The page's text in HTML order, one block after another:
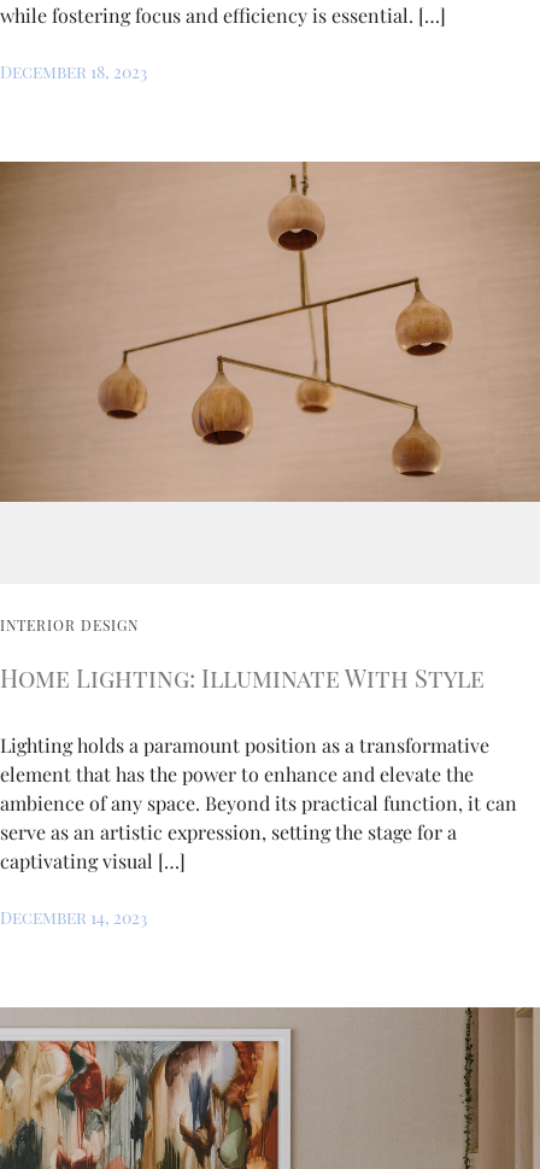
while fostering focus and efficiency is essential. […]
December 18, 2023
INTERIOR DESIGN
Home Lighting: Illuminate With Style
Lighting holds a paramount position as a transformative
element that has the power to enhance and elevate the
ambience of any space. Beyond its practical function, it can
serve as an artistic expression, setting the stage for a
captivating visual […]
December 14, 2023